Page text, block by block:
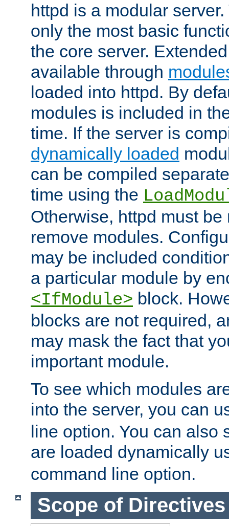
httpd is a modular
only the most basic
the core server.
available through
loaded into httpd. By
modules is included in
time. If the server is
dynamically loaded
can be compiled
time using the
Otherwise, httpd must
remove modules.
may be included
a particular module by
<IfModule> block.
blocks are not required,
may mask the fact that
important module.
To see which modules
into the server, you can
line option. You can also
are loaded dynamically
command line option.
Scope of Directives